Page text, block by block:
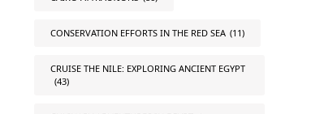
CONSERVATION EFFORTS IN THE RED SEA (11)
CRUISE THE NILE: EXPLORING ANCIENT EGYPT
(43)